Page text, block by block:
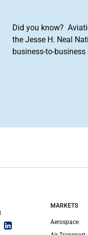
Did you know?
the Jesse H. Neal
business-to-
MARKETS
Aerospace